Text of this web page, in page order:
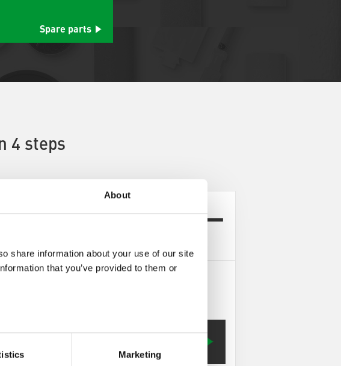
About
share information about your use of our site
that you’ve provided to them or
Marketing
Spare parts
4 steps
1:[ProductArea ProductConfigurator